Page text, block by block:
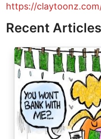
https://
Recent
Image